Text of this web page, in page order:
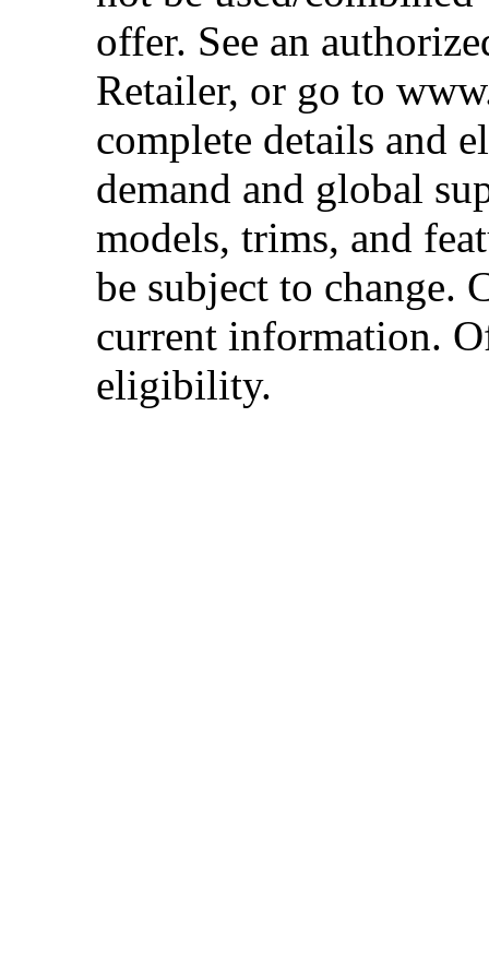
offer. See an
Retailer, or go to
complete details and
demand and global
models, trims, and
be subject to change.
current information.
eligibility.